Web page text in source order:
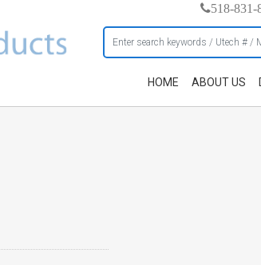
518-831-
HOME ABOUT US